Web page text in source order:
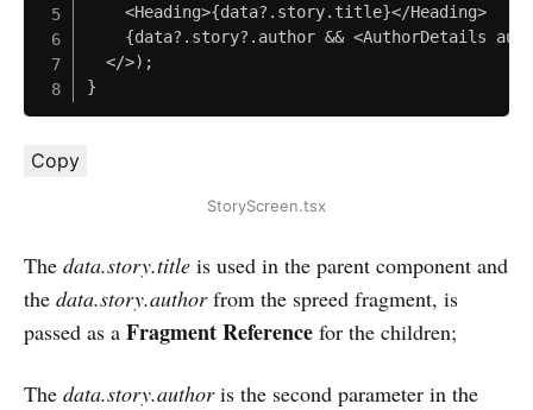
    <Heading>{data?.story.title}</Heading>
{data?.story?.author && <AuthorDetails
  </>);
}
Copy
StoryScreen.tsx
The data.story.title is used in the parent component and
the data.story.authorfrom the spreed fragment, is
passed as a Fragment Reference for the children;
The data.story.authoris the second parameter in the